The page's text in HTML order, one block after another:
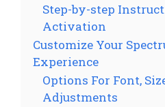
Step-by-step
Activation
Customize Your
Experience
Options For Font,
Adjustments